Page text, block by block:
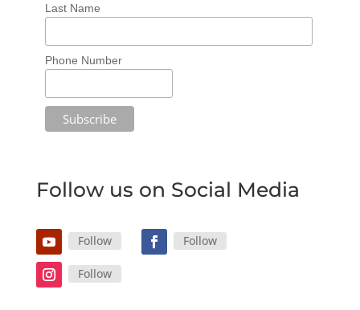
Last Name
Phone Number
Follow us on Social Media
Follow Follow
Follow